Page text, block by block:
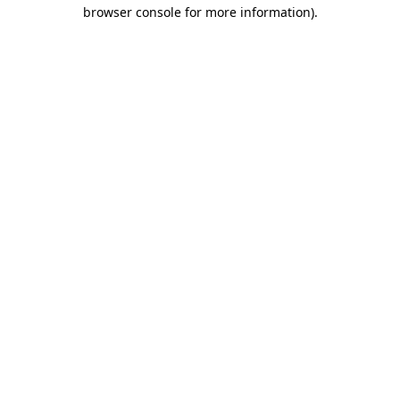
browser console for more information).